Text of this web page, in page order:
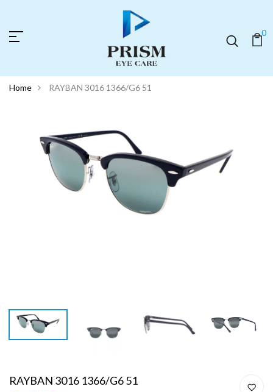
0
Home RAYBAN 3016 1366/G6 51
RAYBAN 3016 1366/G6 51